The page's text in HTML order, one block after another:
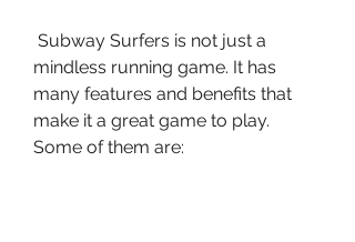
mindless running game. It has
many features and benefits that
make it a great game to play.
Some of them are: